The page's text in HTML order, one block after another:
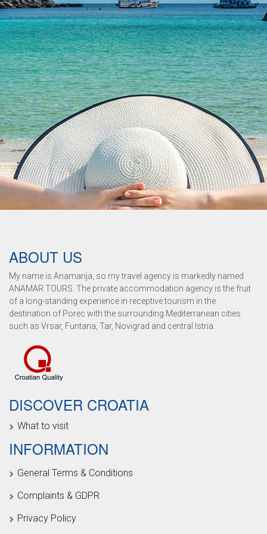
ABOUT US
My name is Anamarija, so my travel agency is markedly named
ANAMAR TOURS. The private accommodation agency is the fruit
of a long-standing experience in receptive tourism in the
destination of Porec with the surrounding Mediterranean cities
such as Vrsar, Funtana, Tar, Novigrad and central Istria.
DISCOVER CROATIA
What to visit
INFORMATION
General Terms & Conditions
Complaints & GDPR
Privacy Policy